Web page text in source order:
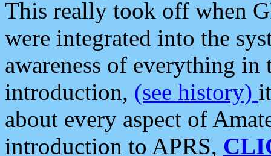
This really took off when
were integrated into the
awareness of everything in
introduction, (see history)
about every aspect of
introduction to APRS,